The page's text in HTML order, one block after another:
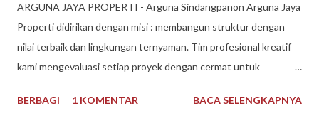
​ARGUNA JAYA PROPERTI - Arguna Sindangpanon Arguna Jaya
Properti didirikan dengan misi : membangun struktur dengan
nilai terbaik dan lingkungan ternyaman. Tim profesional kreatif
kami mengevaluasi setiap proyek dengan cermat untuk
tahun kami telah dikenal sebagai Pengembang Real Estate
BERBAGI 1 KOMENTAR BACA SELENGKAPNYA